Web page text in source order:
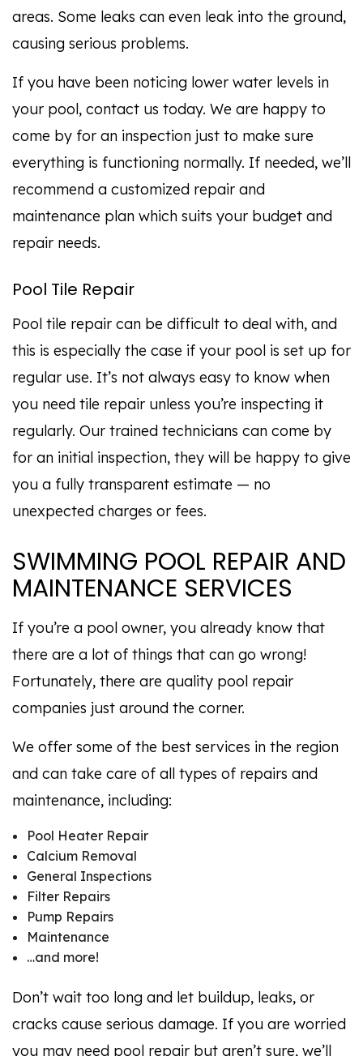
areas. Some leaks can even leak into the ground,
causing serious problems.
If you have been noticing lower water levels in
your pool, contact us today. We are happy to
come by for an inspection just to make sure
everything is functioning normally. If needed, we’ll
recommend a customized repair and
maintenance plan which suits your budget and
repair needs.
Pool Tile Repair
Pool tile repair can be difficult to deal with, and
this is especially the case if your pool is set up for
regular use. It’s not always easy to know when
you need tile repair unless you’re inspecting it
regularly. Our trained technicians can come by
for an initial inspection, they will be happy to give
you a fully transparent estimate — no
unexpected charges or fees.
SWIMMING POOL REPAIR AND
MAINTENANCE SERVICES
If you’re a pool owner, you already know that
there are a lot of things that can go wrong!
Fortunately, there are quality pool repair
companies just around the corner.
We offer some of the best services in the region
and can take care of all types of repairs and
maintenance, including:
Pool Heater Repair
Calcium Removal
General Inspections
Filter Repairs
Pump Repairs
Maintenance
…and more!
Don’t wait too long and let buildup, leaks, or
cracks cause serious damage. If you are worried
you may need pool repair but aren’t sure, we’ll